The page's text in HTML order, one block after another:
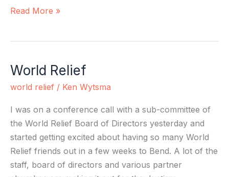
Read More »
World Relief
world relief / Ken Wytsma
I was on a conference call with a sub-committee of
the World Relief Board of Directors yesterday and
started getting excited about having so many World
Relief friends out in a few weeks to Bend. A lot of the
staff, board of directors and various partner
World
Relief